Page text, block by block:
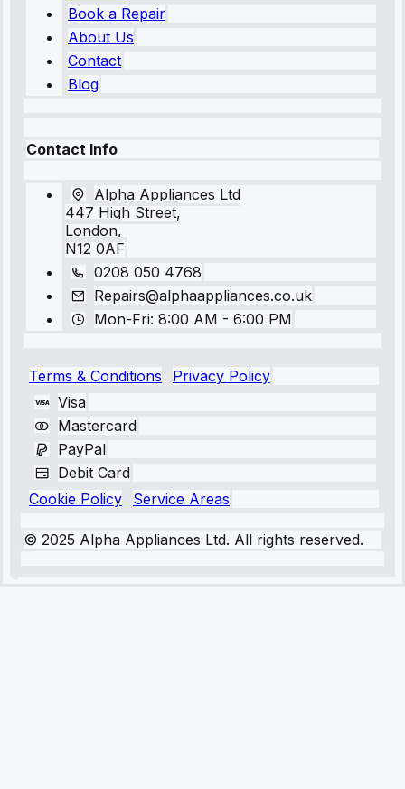
Book a Repair
About Us
Contact
Blog
Contact Info
Alpha Appliances Ltd
447 High Street,
London,
N12 0AF
0208 050 4768
Repairs@alphaappliances.co.uk
Mon-Fri: 8:00 AM - 6:00 PM
Terms & Conditions
Privacy Policy
Visa
Mastercard
PayPal
Debit Card
Cookie Policy
Service Areas
© 2025 Alpha Appliances Ltd. All rights reserved.